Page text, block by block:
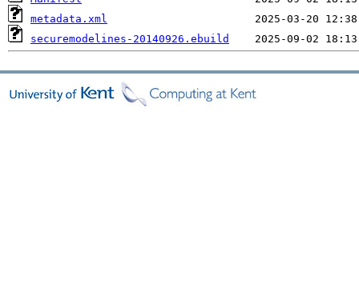
metadata.xml
securemodelines-20140926.ebuild